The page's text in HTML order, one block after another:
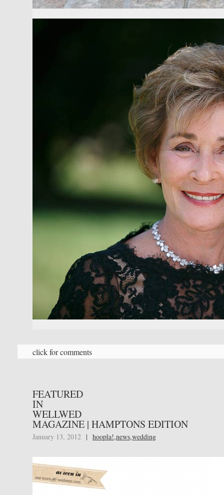
click for comments
FEATURED
IN
WELLWED
MAGAZINE | HAMPTONS EDITION
January 13, 2012 | hoopla!,news,wedding